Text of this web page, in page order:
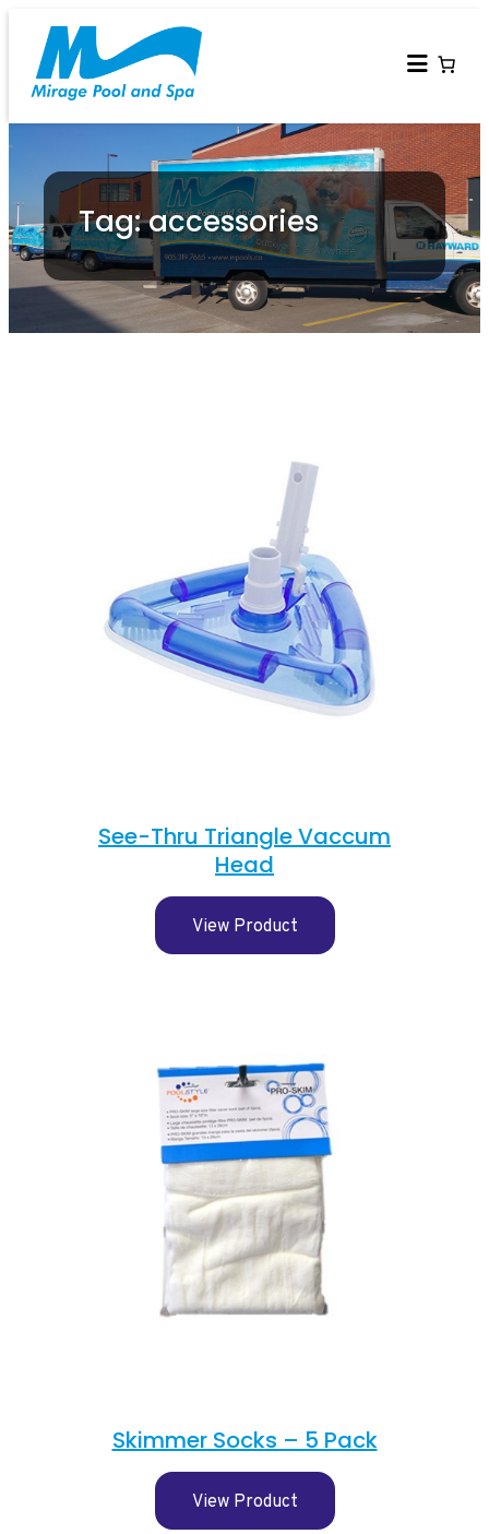
Tag: accessories
See-Thru Triangle Vaccum
Head
View Product
Skimmer Socks – 5 Pack
View Product